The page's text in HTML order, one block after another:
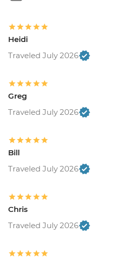
Heidi
Traveled July 2026
Greg
Traveled July 2026
Bill
Traveled July 2026
Chris
Traveled July 2026